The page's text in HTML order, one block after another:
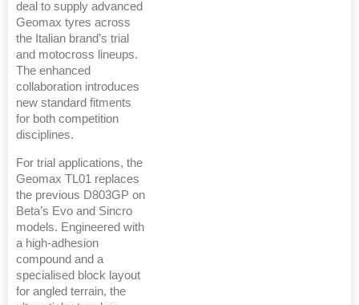
deal to supply advanced
Geomax tyres across
the Italian brand’s trial
and motocross lineups.
The enhanced
collaboration introduces
new standard fitments
for both competition
disciplines.
For trial applications, the
Geomax TL01 replaces
the previous D803GP on
Beta’s Evo and Sincro
models. Engineered with
a high-adhesion
compound and a
specialised block layout
for angled terrain, the